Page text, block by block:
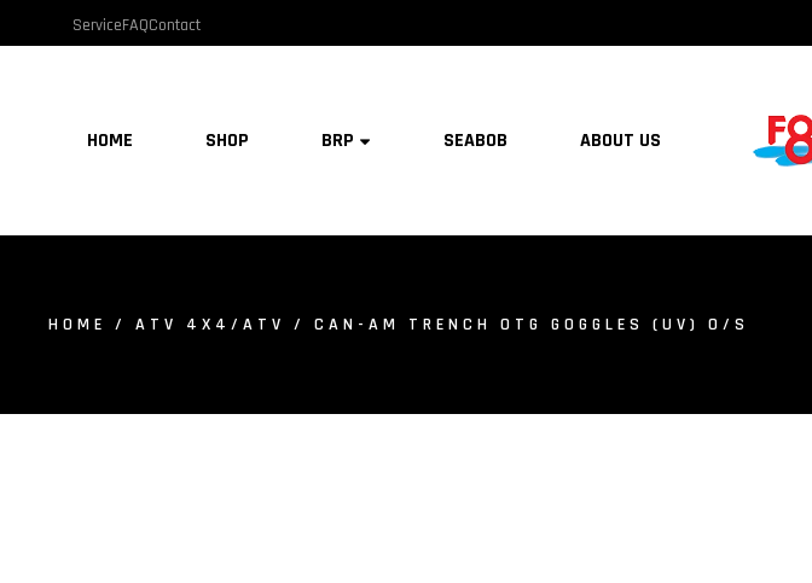
ServiceFAQContact
HOME SHOP BRP SEABOB ABOUT US
HOME / ATV 4X4/ATV / CAN-AM TRENCH OTG GOGGLES (UV) O/S